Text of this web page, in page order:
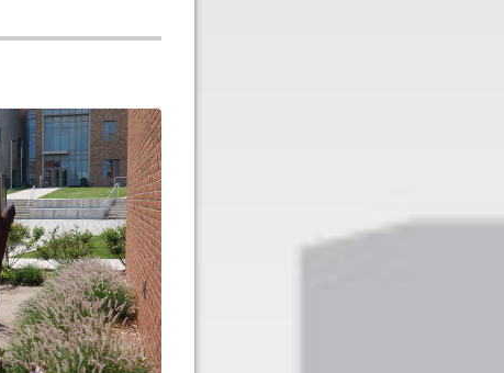
APP STORE
GOOGLE PLAY